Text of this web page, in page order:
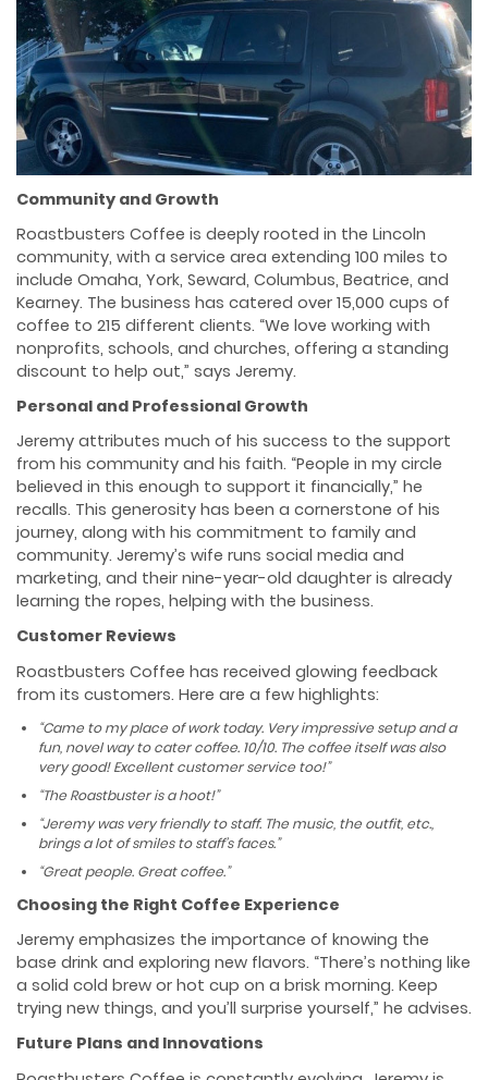
Community and Growth
Roastbusters Coffee is deeply rooted in the Lincoln
community, with a service area extending 100 miles to
include Omaha, York, Seward, Columbus, Beatrice, and
Kearney. The business has catered over 15,000 cups of
coffee to 215 different clients. “We love working with
nonprofits, schools, and churches, offering a standing
discount to help out,” says Jeremy.
Personal and Professional Growth
Jeremy attributes much of his success to the support
from his community and his faith. “People in my circle
believed in this enough to support it financially,” he
recalls. This generosity has been a cornerstone of his
journey, along with his commitment to family and
community. Jeremy’s wife runs social media and
marketing, and their nine-year-old daughter is already
learning the ropes, helping with the business.
Customer Reviews
Roastbusters Coffee has received glowing feedback
from its customers. Here are a few highlights:
“Came to my place of work today. Very impressive setup and a
fun, novel way to cater coffee. 10/10. The coffee itself was also
very good! Excellent customer service too!”
“The Roastbuster is a hoot!”
“Jeremy was very friendly to staff. The music, the outfit, etc.,
brings a lot of smiles to staff’s faces.”
“Great people. Great coffee.”
Choosing the Right Coffee Experience
Jeremy emphasizes the importance of knowing the
base drink and exploring new flavors. “There’s nothing like
a solid cold brew or hot cup on a brisk morning. Keep
trying new things, and you’ll surprise yourself,” he advises.
Future Plans and Innovations